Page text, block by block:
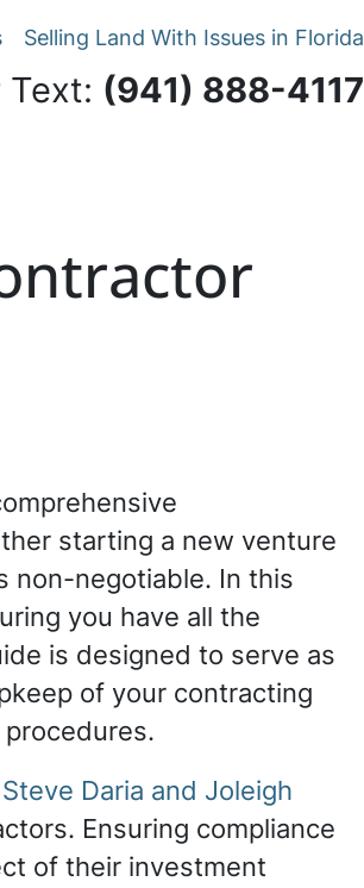
Selling Land With Issues in Florida
Text: ‪(941) 888-4117‬
starting a new venture
non-negotiable. In this
you have all the
is designed to serve as
of your contracting
Steve Daria and Joleigh
Ensuring compliance
of their investment